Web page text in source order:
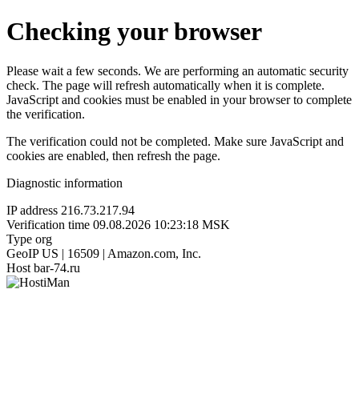
Checking your browser
Please wait a few seconds. We are performing an automatic security
check. The page will refresh automatically when it is complete.
JavaScript and cookies must be enabled in your browser to complete
the verification.
The verification could not be completed. Make sure JavaScript and
cookies are enabled, then refresh the page.
Diagnostic information
IP address 216.73.217.94
Verification time 09.08.2026 10:23:18 MSK
Type org
GeoIP US | 16509 | Amazon.com, Inc.
Host bar-74.ru